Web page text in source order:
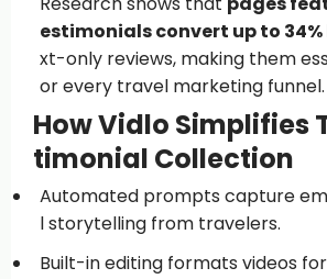
estimonials convert up to
xt-only reviews, making them
or every travel marketing funnel.
How Vidlo Simplifies
timonial Collection
Automated prompts capture
l storytelling from travelers.
Built-in editing formats videos